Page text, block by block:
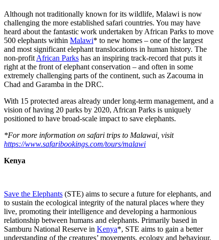
Although not traditionally known for its wildlife, Malawi is now
challenging the more established safari countries. You may have
heard about the fantastic work undertaken by African Parks to move
500 elephants within Malawi* to new homes – one of the largest
and most significant elephant translocations in human history. The
non-profit African Parks has an inspiring track-record that puts it
right at the front of elephant conservation – and often in some
extremely challenging parts of the continent, such as Zacouma in
Chad and Garamba in the DRC.
With 15 protected areas already under long-term management, and a
vision of having 20 parks by 2020, African Parks is uniquely
positioned to have broad-scale impact to save elephants.
*For more information on safari trips to Malawai, visit
https://www.safaribookings.com/tours/malawi
Kenya
Save the Elephants (STE) aims to secure a future for elephants, and
to sustain the ecological integrity of the natural places where they
live, promoting their intelligence and developing a harmonious
relationship between humans and elephants. Primarily based in
Samburu National Reserve in Kenya*, STE aims to gain a better
understanding of the creatures’ movements, ecology and behaviour.